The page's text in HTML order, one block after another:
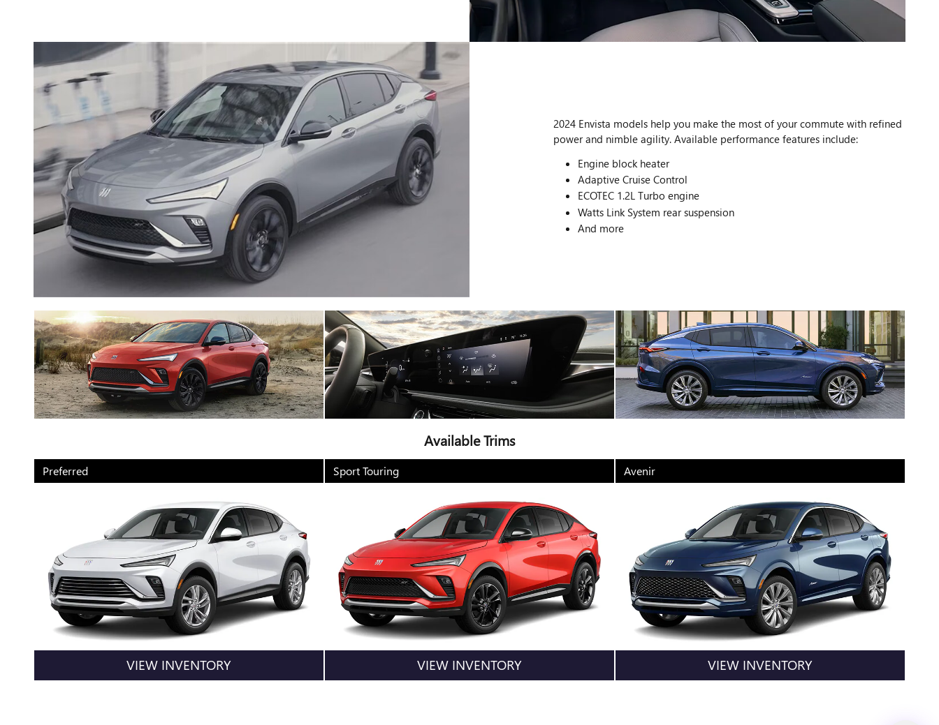
2024 Envista models help you make the most of your commute with refined
power and nimble agility. Available performance features include:
Engine block heater
Adaptive Cruise Control
ECOTEC 1.2L Turbo engine
Watts Link System rear suspension
And more
Available Trims
Preferred
VIEW INVENTORY
Sport Touring
VIEW INVENTORY
Avenir
VIEW INVENTORY